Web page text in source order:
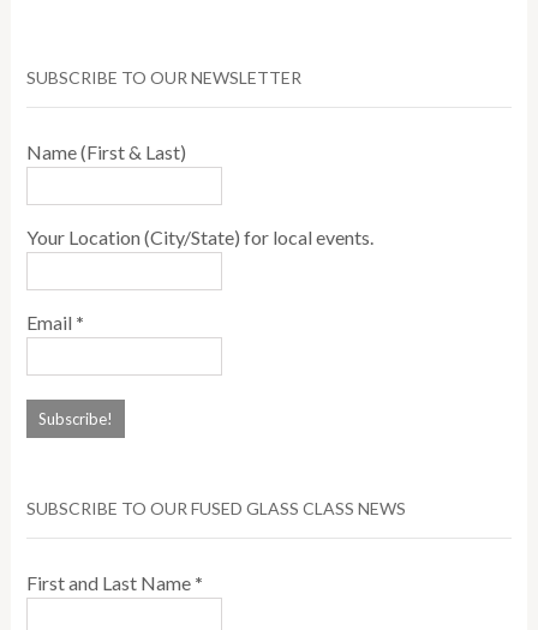
SUBSCRIBE TO OUR NEWSLETTER
Name (First & Last)
Your Location (City/State) for local events.
Email *
SUBSCRIBE TO OUR FUSED GLASS CLASS NEWS
First and Last Name *